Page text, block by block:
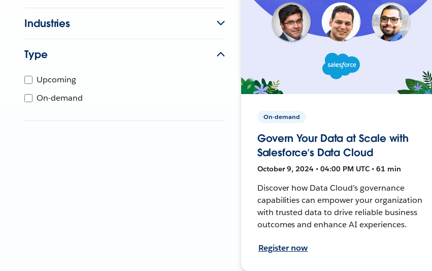
Industries
Type
Upcoming
On-demand
On-demand
Govern Your Data at Scale with
Salesforce’s Data Cloud
October 9, 2024 • 04:00 PM UTC • 61 min
Discover how Data Cloud's governance
capabilities can empower your organization
with trusted data to drive reliable business
outcomes and enhance AI experiences.
Register now